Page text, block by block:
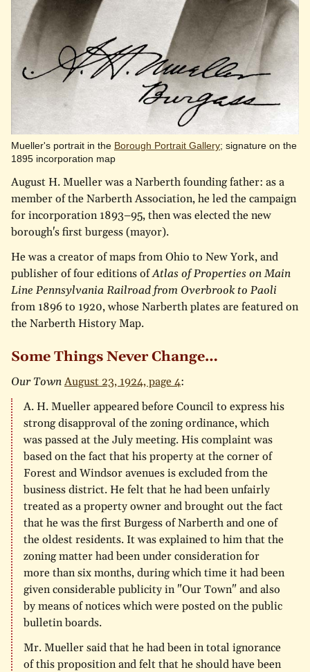
Mueller's portrait in the Borough Portrait Gallery; signature on the
1895 incorporation map
August H. Mueller was a Narberth founding father: as a
member of the Narberth Association, he led the campaign
for incorporation 1893–95, then was elected the new
borough's first burgess (mayor).
He was a creator of maps from Ohio to New York, and
publisher of four editions ofAtlas of Properties on Main
Line Pennsylvania Railroad from Overbrook to Paoli
from 1896 to 1920, whose Narberth plates are featured on
the Narberth History Map.
Some Things Never Change…
Our Town August 23, 1924, page 4:
A. H. Mueller appeared before Council to express his
strong disapproval of the zoning ordinance, which
was passed at the July meeting. His complaint was
based on the fact that his property at the corner of
Forest and Windsor avenues is excluded from the
business district. He felt that he had been unfairly
treated as a property owner and brought out the fact
that he was the first Burgess of Narberth and one of
the oldest residents. It was explained to him that the
zoning matter had been under consideration for
more than six months, during which time it had been
given considerable publicity in "Our Town" and also
by means of notices which were posted on the public
bulletin boards.
Mr. Mueller said that he had been in total ignorance
of this proposition and felt that he should have been